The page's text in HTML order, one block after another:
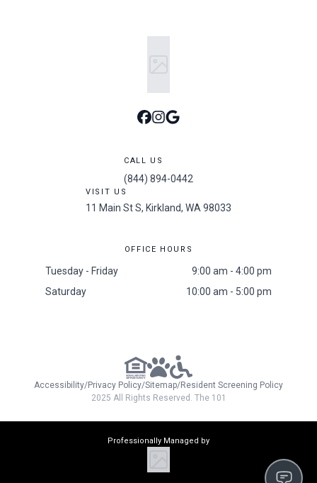
CALL US
(844) 894-0442
VISIT US
11 Main St S, Kirkland, WA 98033
OFFICE HOURS
Tuesday - Friday
9:00 am - 4:00 pm
Saturday
10:00 am - 5:00 pm
Accessibility/Privacy Policy/Sitemap/Resident Screening Policy
2025 All Rights Reserved. The 101
Professionally Managed by